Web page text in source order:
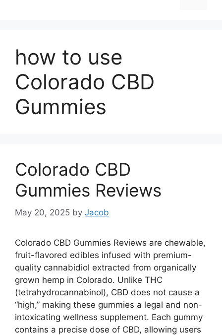
how to use
Colorado CBD
Gummies
Colorado CBD
Gummies Reviews
May 20, 2025 by Jacob
Colorado CBD Gummies Reviews are chewable,
fruit-flavored edibles infused with premium-
quality cannabidiol extracted from organically
grown hemp in Colorado. Unlike THC
(tetrahydrocannabinol), CBD does not cause a
“high,” making these gummies a legal and non-
intoxicating wellness supplement. Each gummy
contains a precise dose of CBD, allowing users